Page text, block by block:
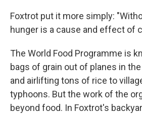
Foxtrot put it more simply:
hunger is a cause and effect of
The World Food Programme is
bags of grain out of planes in
and airlifting tons of rice to
typhoons. But the work of the
beyond food. In Foxtrot's